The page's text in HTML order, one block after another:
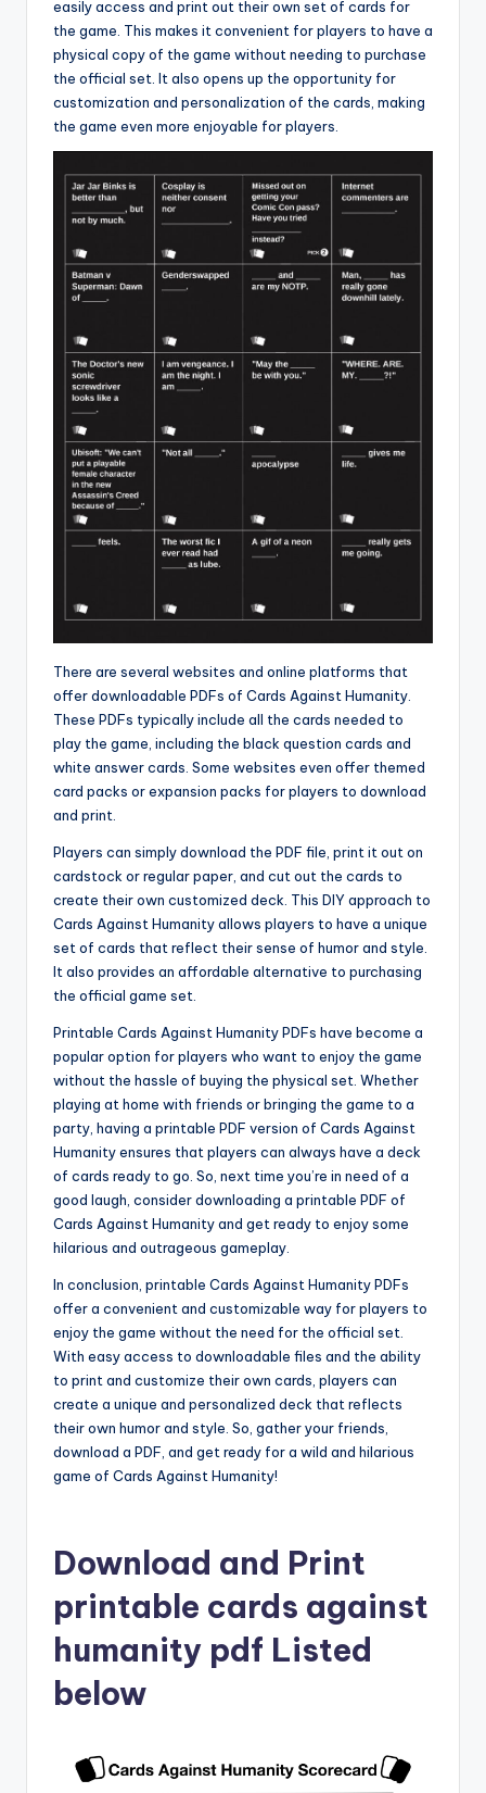
easily access and print out their own set of cards for
the game. This makes it convenient for players to have a
physical copy of the game without needing to purchase
the official set. It also opens up the opportunity for
customization and personalization of the cards, making
the game even more enjoyable for players.
There are several websites and online platforms that
offer downloadable PDFs of Cards Against Humanity.
These PDFs typically include all the cards needed to
play the game, including the black question cards and
white answer cards. Some websites even offer themed
card packs or expansion packs for players to download
and print.
Players can simply download the PDF file, print it out on
cardstock or regular paper, and cut out the cards to
create their own customized deck. This DIY approach to
Cards Against Humanity allows players to have a unique
set of cards that reflect their sense of humor and style.
It also provides an affordable alternative to purchasing
the official game set.
Printable Cards Against Humanity PDFs have become a
popular option for players who want to enjoy the game
without the hassle of buying the physical set. Whether
playing at home with friends or bringing the game to a
party, having a printable PDF version of Cards Against
Humanity ensures that players can always have a deck
of cards ready to go. So, next time you’re in need of a
good laugh, consider downloading a printable PDF of
Cards Against Humanity and get ready to enjoy some
hilarious and outrageous gameplay.
In conclusion, printable Cards Against Humanity PDFs
offer a convenient and customizable way for players to
enjoy the game without the need for the official set.
With easy access to downloadable files and the ability
to print and customize their own cards, players can
create a unique and personalized deck that reflects
their own humor and style. So, gather your friends,
download a PDF, and get ready for a wild and hilarious
game of Cards Against Humanity!
Download and Print
printable cards against
humanity pdf Listed
below